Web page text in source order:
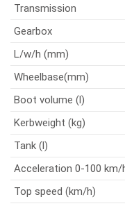
Transmission
Gearbox
L/w/h (mm)
Wheelbase(mm)
Boot volume (l)
Kerbweight (kg)
Tank (l)
Acceleration 0-100 km/
Top speed (km/h)